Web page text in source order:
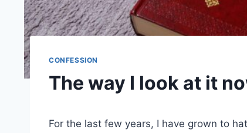
CONFESSION
The way I look at it
For the last few years, I have grown to